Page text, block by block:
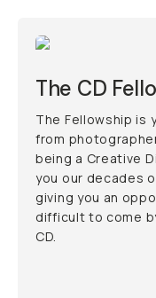
The CD
The Fellowship is
from
being a Creative
you our decades
giving you an
difficult to come
CD.